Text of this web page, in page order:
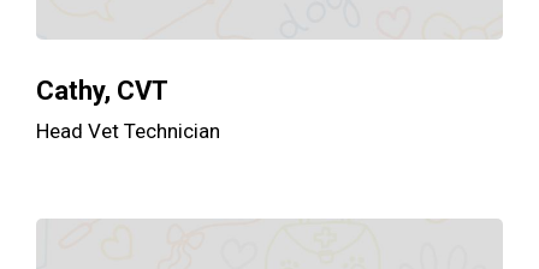
Cathy, CVT
Head Vet Technician